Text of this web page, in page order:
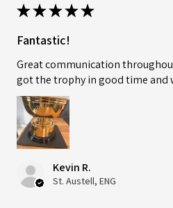
★★★★★
Fantastic!
Great communication
got the trophy in good time and
Kevin R.
St. Austell, ENG